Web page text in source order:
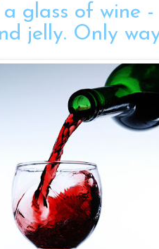
glass of wine
jelly. Only